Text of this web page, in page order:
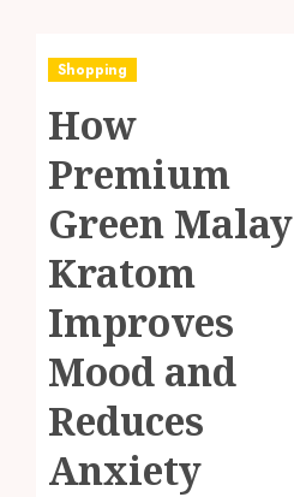
Shopping
How
Premium
Green Malay
Kratom
Improves
Mood and
Reduces
Anxiety